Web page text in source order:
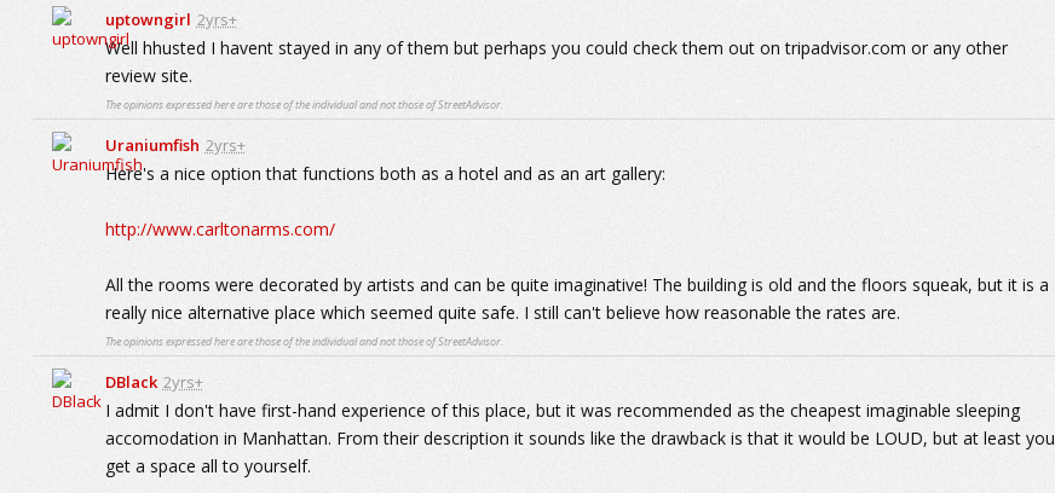
uptowngirl 2yrs+
Well hhusted I havent stayed in any of them but perhaps you could check them out on tripadvisor.com or any other
review site.
The opinions expressed here are those of the individual and not those of StreetAdvisor.
Uraniumfish 2yrs+
Here's a nice option that functions both as a hotel and as an art gallery:
http://www.carltonarms.com/
All the rooms were decorated by artists and can be quite imaginative! The building is old and the floors squeak, but it is a
really nice alternative place which seemed quite safe. I still can't believe how reasonable the rates are.
The opinions expressed here are those of the individual and not those of StreetAdvisor.
DBlack 2yrs+
I admit I don't have first-hand experience of this place, but it was recommended as the cheapest imaginable sleeping
accomodation in Manhattan. From their description it sounds like the drawback is that it would be LOUD, but at least you
get a space all to yourself.